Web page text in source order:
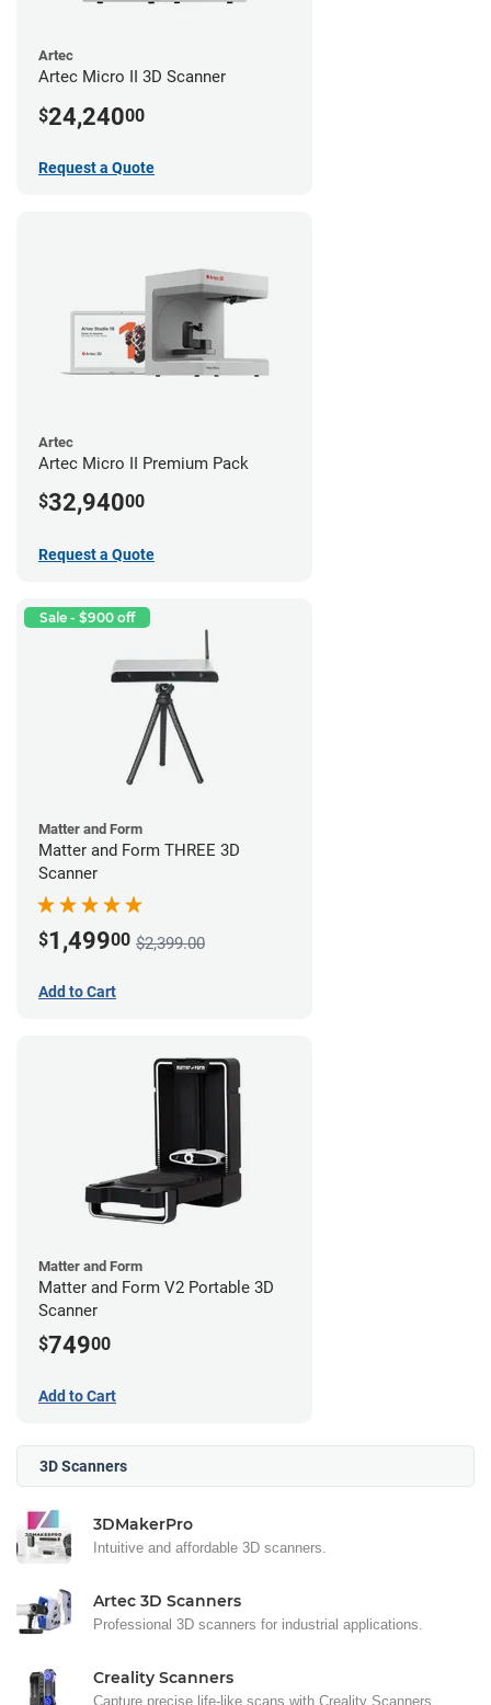
Artec
Artec Micro II 3D Scanner
$24,24000
Request a Quote
Artec
Artec Micro II Premium Pack
$32,94000
Request a Quote
Sale - $900 off
Matter and Form
Matter and Form THREE 3D
Scanner
$1,49900 $2,399.00
Add to Cart
Matter and Form
Matter and Form V2 Portable 3D
Scanner
$74900
Add to Cart
3D Scanners
3DMakerPro
Intuitive and affordable 3D scanners.
Artec 3D Scanners
Professional 3D scanners for industrial applications.
Creality Scanners
Capture precise life-like scans with Creality Scanners